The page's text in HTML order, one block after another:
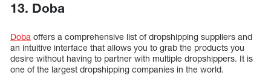
13. Doba
Doba offers a comprehensive list of dropshipping suppliers and
an intuitive interface that allows you to grab the products you
desire without having to partner with multiple dropshippers. It is
one of the largest dropshipping companies in the world.